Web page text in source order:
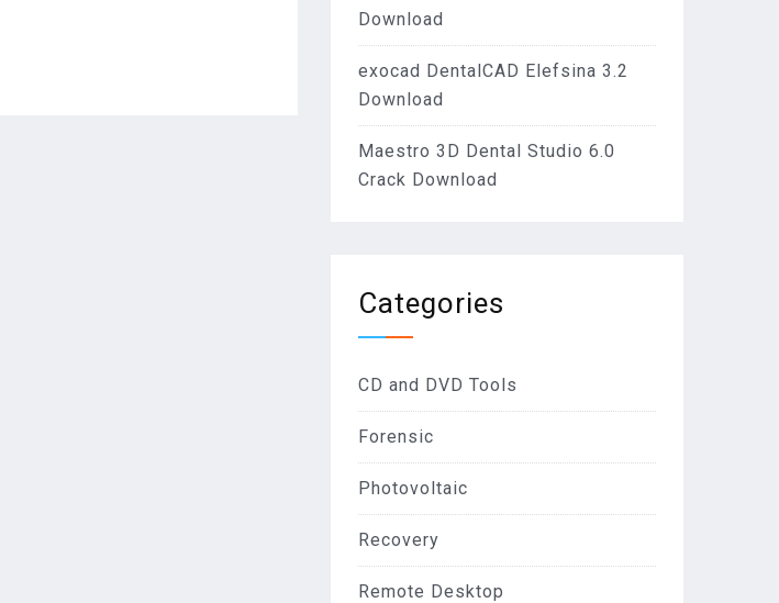
Download
exocad DentalCAD Elefsina 3.2
Download
Maestro 3D Dental Studio 6.0
Crack Download
Categories
CD and DVD Tools
Forensic
Photovoltaic
Recovery
Remote Desktop